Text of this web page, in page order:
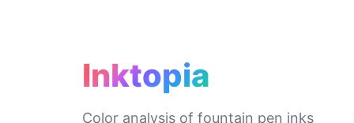
Inktopia
Color analysis of fountain pen inks